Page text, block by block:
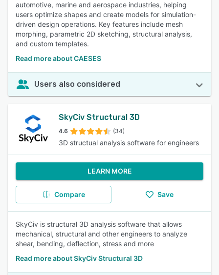
automotive, marine and aerospace industries, helping
users optimize shapes and create models for simulation-
driven design operations. Key features include mesh
morphing, parametric 2D sketching, structural analysis,
and custom templates.
Read more about CAESES
Users also considered
SkyCiv Structural 3D
4.6 (34)
3D structual analysis software for engineers
LEARN MORE
Compare Save
SkyCiv is structural 3D analysis software that allows
mechanical, structural and other engineers to analyze
shear, bending, deflection, stress and more
Read more about SkyCiv Structural 3D